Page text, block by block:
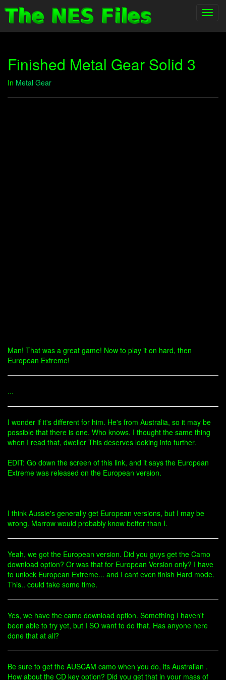
Finished Metal Gear Solid 3
In Metal Gear
Man! That was a great game! Now to play it on hard, then
European Extreme!
...
I wonder if it's different for him. He's from Australia, so it may be
possible that there is one. Who knows. I thought the same thing
when I read that, dweller This deserves looking into further.
EDIT: Go down the screen of this link, and it says the European
Extreme was released on the European version.
I think Aussie's generally get European versions, but I may be
wrong. Marrow would probably know better than I.
Yeah, we got the European version. Did you guys get the Camo
download option? Or was that for European Version only? I have
to unlock European Extreme... and I cant even finish Hard mode.
This.. could take some time.
Yes, we have the camo download option. Something I haven't
been able to try yet, but I SO want to do that. Has anyone here
done that at all?
Be sure to get the AUSCAM camo when you do, its Australian .
How about the CD key option? Did you get that in your mass of